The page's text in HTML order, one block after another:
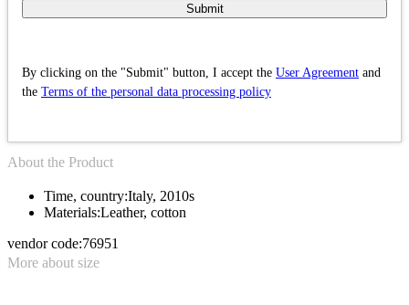
Submit
By clicking on the "Submit" button, I accept the User Agreement and
the Terms of the personal data processing policy
About the Product
Materials:Leather, cotton
Time, country:Italy, 2010s
vendor code:76951
More about size